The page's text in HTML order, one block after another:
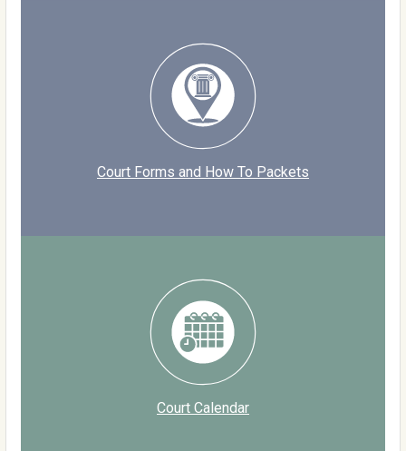
Court Forms and How To Packets
Court Calendar